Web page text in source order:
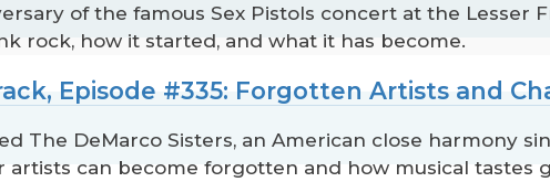
of the famous Sex Pistols concert at the Lesser
rock, how it started, and what it has become.
Episode #335: Forgotten Artists and
The DeMarco Sisters, an American close harmony
artists can become forgotten and how musical tastes